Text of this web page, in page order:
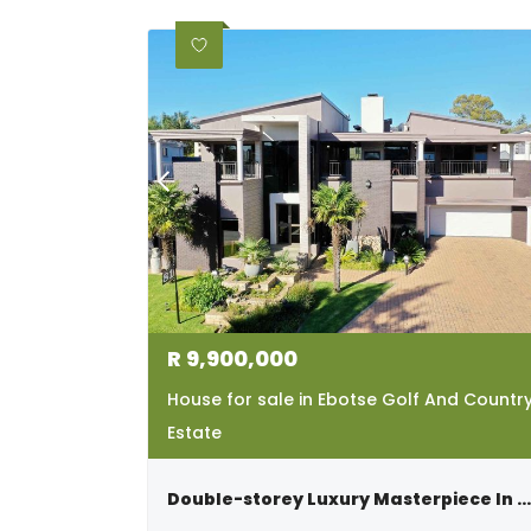
R 9,900,000
House for sale in Ebotse Golf And
Estate
Double-storey Luxury Masterpiece In Ebotse Golf & Country Estate